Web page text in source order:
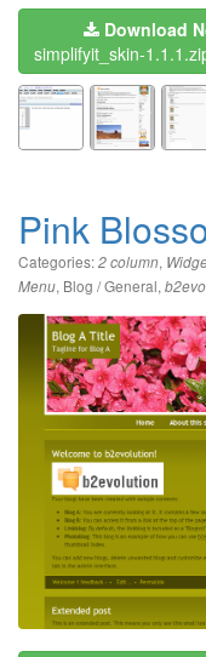
Download
simplifyit_skin-
Pink
Categories:2 column,
Menu, Blog / General,